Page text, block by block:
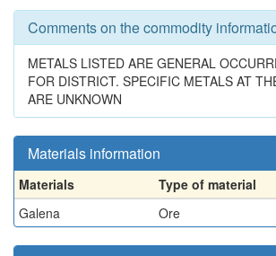
Comments on the commodity
METALS LISTED ARE GENERAL
FOR DISTRICT. SPECIFIC METALS AT
ARE UNKNOWN
Materials information
Materials
Type of material
Galena
Ore